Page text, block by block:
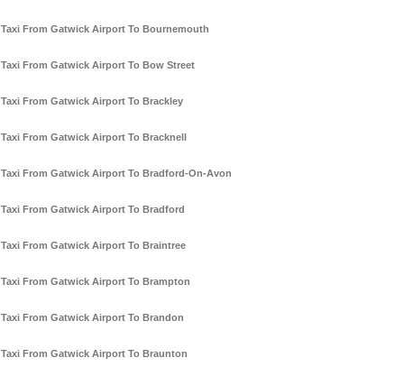
Taxi From Gatwick Airport To Bournemouth
Taxi From Gatwick Airport To Bow Street
Taxi From Gatwick Airport To Brackley
Taxi From Gatwick Airport To Bracknell
Taxi From Gatwick Airport To Bradford-On-Avon
Taxi From Gatwick Airport To Bradford
Taxi From Gatwick Airport To Braintree
Taxi From Gatwick Airport To Brampton
Taxi From Gatwick Airport To Brandon
Taxi From Gatwick Airport To Braunton